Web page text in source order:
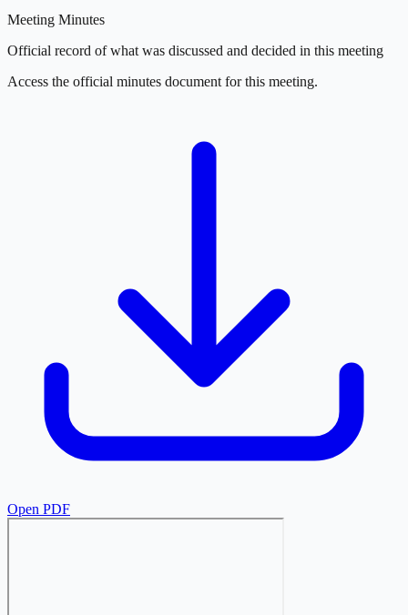
Meeting Minutes
Official record of what was discussed and decided in this meeting
Access the official minutes document for this meeting.
Open PDF